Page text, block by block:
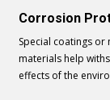
Corrosion
Special coatings
materials help
effects of the